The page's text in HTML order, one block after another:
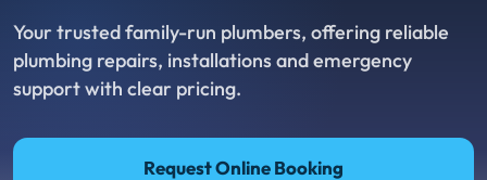
Your trusted family-run plumbers, offering reliable
plumbing repairs, installations and emergency
support with clear pricing.
Request Online Booking